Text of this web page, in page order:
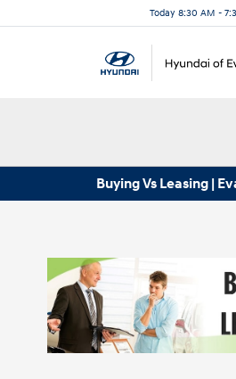
Today 8:30 AM -
Buying Vs Leasing |